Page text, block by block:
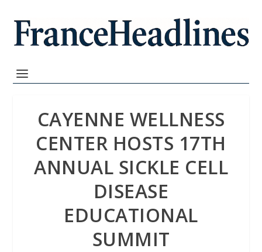
CAYENNE WELLNESS
CENTER HOSTS 17TH
ANNUAL SICKLE CELL
DISEASE
EDUCATIONAL
SUMMIT